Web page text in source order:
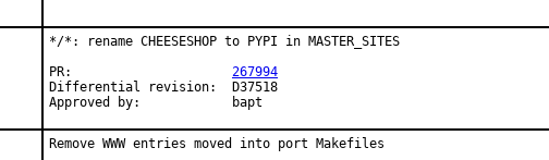
*/*: rename CHEESESHOP to PYPI in MASTER_SITES
267994
Differential revision:	D37518
Approved by:		bapt
Remove WWW entries moved into port Makefiles